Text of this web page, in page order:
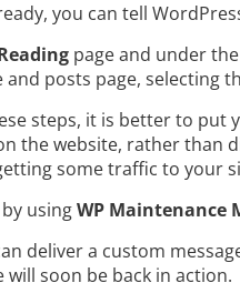
you can tell
page and under
posts page, selecting
steps, it is better to put
the website, rather than
some traffic to your
usingWP Maintenance
deliver a custom
soon be back in action.